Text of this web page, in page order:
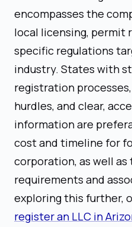
encompasses the
local licensing, permit
specific regulations
industry. States with
registration
hurdles, and clear,
information are
cost and timeline for
corporation, as well
requirements and
exploring this further,
register an LLC in